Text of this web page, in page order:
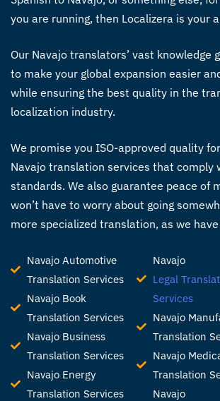
you are running, then Localizera is your
Our Navajo translators’ vast knowledge
to make your global expansion easier
while ensuring the best quality in the
localization industry.
We promise you ISO-approved quality
Navajo translation services that comply
standards. We also guarantee peace of
won’t have to worry about going
more specialized translation, as we
Navajo Automotive
Translation Services
Navajo Book
Translation Services
Navajo Business
Translation Services
Navajo Energy
Translation Services
Navajo
Legal
Services
Navajo
Translation
Navajo
Translation
Navajo